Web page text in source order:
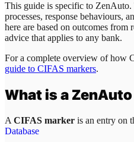
This guide is specific to ZenAuto.
processes, response behaviours,
here are based on outcomes from
advice that applies to any bank.
For a complete overview of how
guide to CIFAS markers.
What is a ZenAuto
A CIFAS marker is an entry on
Database